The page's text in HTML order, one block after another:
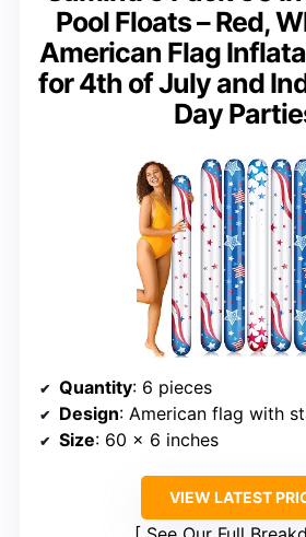
Pool Floats – Red,
American Flag
for 4th of July and
Day
Quantity: 6 pieces
Design: American flag with
Size: 60 x 6 inches
VIEW LATEST